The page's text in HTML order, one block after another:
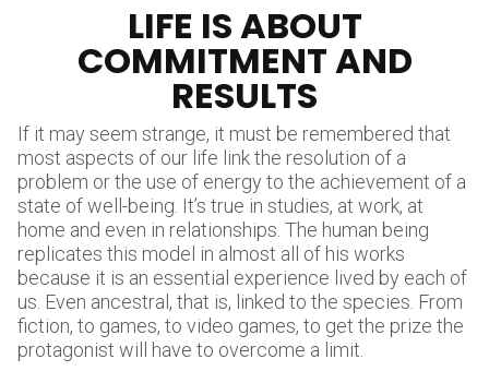
LIFE IS ABOUT
COMMITMENT AND
RESULTS
If it may seem strange, it must be remembered that
most aspects of our life link the resolution of a
problem or the use of energy to the achievement of a
state of well-being. It’s true in studies, at work, at
home and even in relationships. The human being
replicates this model in almost all of his works
because it is an essential experience lived by each of
us. Even ancestral, that is, linked to the species. From
fiction, to games, to video games, to get the prize the
protagonist will have to overcome a limit.